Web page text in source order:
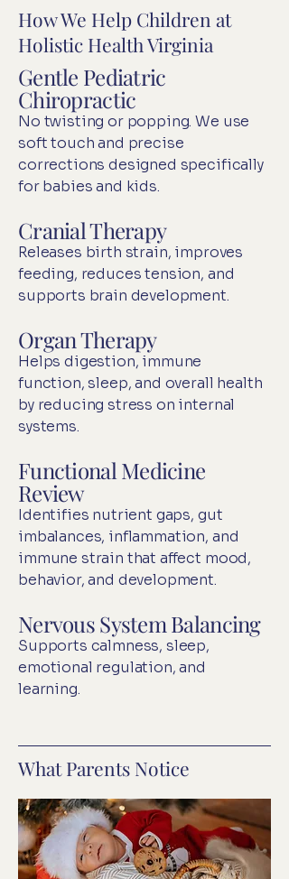
How We Help Children at
Holistic Health Virginia
Gentle Pediatric
Chiropractic
No twisting or popping. We use
soft touch and precise
corrections designed specifically
for babies and kids.
Cranial Therapy
Releases birth strain, improves
feeding, reduces tension, and
supports brain development.
Organ Therapy
Helps digestion, immune
function, sleep, and overall health
by reducing stress on internal
systems.
Functional Medicine
Review
Identifies nutrient gaps, gut
imbalances, inflammation, and
immune strain that affect mood,
behavior, and development.
Nervous System Balancing
Supports calmness, sleep,
emotional regulation, and
learning.
What Parents Notice